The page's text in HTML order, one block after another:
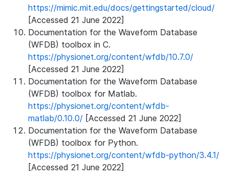
https://mimic.mit.edu/docs/gettingstarted/cloud/
[Accessed 21 June 2022]
Documentation for the Waveform Database
(WFDB) toolbox in C.
https://physionet.org/content/wfdb/10.7.0/
[Accessed 21 June 2022]
Documentation for the Waveform Database
(WFDB) toolbox for Matlab.
https://physionet.org/content/wfdb-
matlab/0.10.0/ [Accessed 21 June 2022]
Documentation for the Waveform Database
(WFDB) toolbox for Python.
https://physionet.org/content/wfdb-python/3.4.1/
[Accessed 21 June 2022]